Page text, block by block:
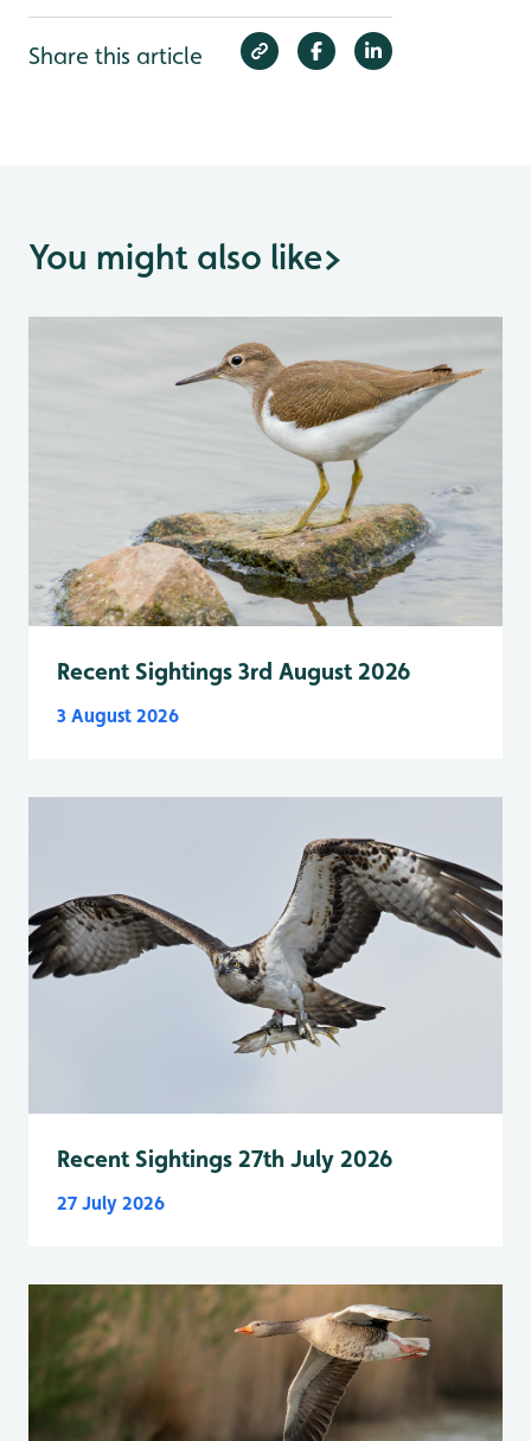
Share this article
You might also like>
Recent Sightings 3rd August 2026
3 August 2026
Recent Sightings 27th July 2026
27 July 2026